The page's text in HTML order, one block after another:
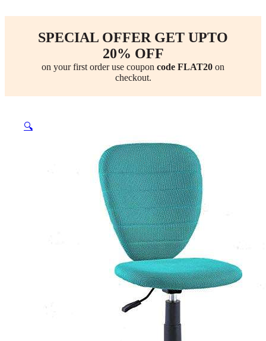
SPECIAL OFFER GET UPTO
20% OFF
on your first order use coupon code FLAT20 on
checkout.
🔍